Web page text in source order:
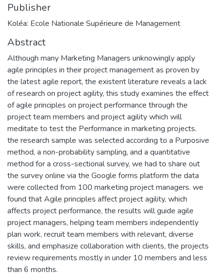
Publisher
Koléa: Ecole Nationale Supérieure de Management
Abstract
Although many Marketing Managers unknowingly apply
agile principles in their project management as proven by
the latest agile report, the existent literature reveals a lack
of research on project agility, this study examines the effect
of agile principles on project performance through the
project team members and project agility which will
meditate to test the Performance in marketing projects.
the research sample was selected according to a Purposive
method, a non-probability sampling, and a quantitative
method for a cross-sectional survey, we had to share out
the survey online via the Google forms platform the data
were collected from 100 marketing project managers. we
found that Agile principles affect project agility, which
affects project performance, the results will guide agile
project managers, helping team members independently
plan work, recruit team members with relevant, diverse
skills, and emphasize collaboration with clients, the projects
review requirements mostly in under 10 members and less
than 6 months.